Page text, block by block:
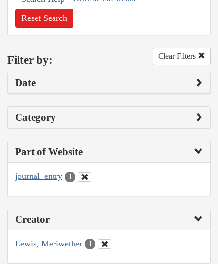
Reset Search
Filter by: Clear Filters
Date
Category
Part of Website
journal_entry 1
Creator
Lewis, Meriwether 1